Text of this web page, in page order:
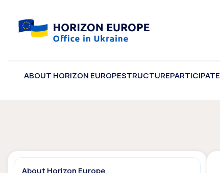
ABOUT HORIZON EUROPESTRUCTUREPARTICIPATE